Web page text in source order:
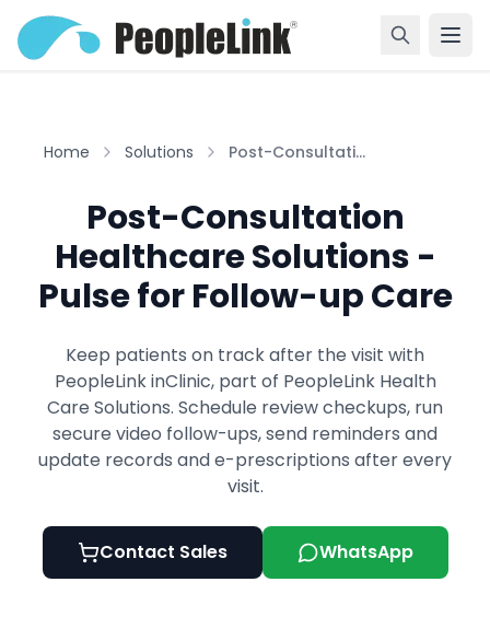
Home Solutions Post-Consultati...
Post-Consultation
Healthcare Solutions -
Pulse for Follow-up Care
Keep patients on track after the visit with
PeopleLink inClinic, part of PeopleLink Health
Care Solutions. Schedule review checkups, run
secure video follow-ups, send reminders and
update records and e-prescriptions after every
visit.
Contact Sales WhatsApp